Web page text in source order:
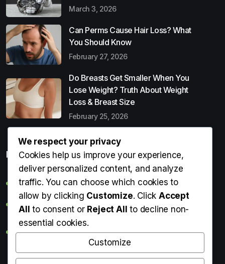
March 3, 2026
Can Perms Cause Hair Loss? What
You Should Know
February 27, 2026
Do Breasts Get Smaller When You
Lose Weight? Truth About Weight
Loss & Breast Size
February 25, 2026
Popular Entries
Digital Detox: What It Is, Why You Need It & How to Start
Can Perms Cause Hair Loss? What You Should Know
Do Breasts Get Smaller When You Lose Weight? Truth
About Weight Loss & Breast Size
Getting Erection During Massage: Is It Normal? Causes,
We respect your privacy
Cookies help us improve your experience,
deliver personalized content, and analyze
traffic. You can choose which cookies to
allow by clicking Customize. ClickAccept
All to consent or Reject All to decline non-
essential cookies.
Customize